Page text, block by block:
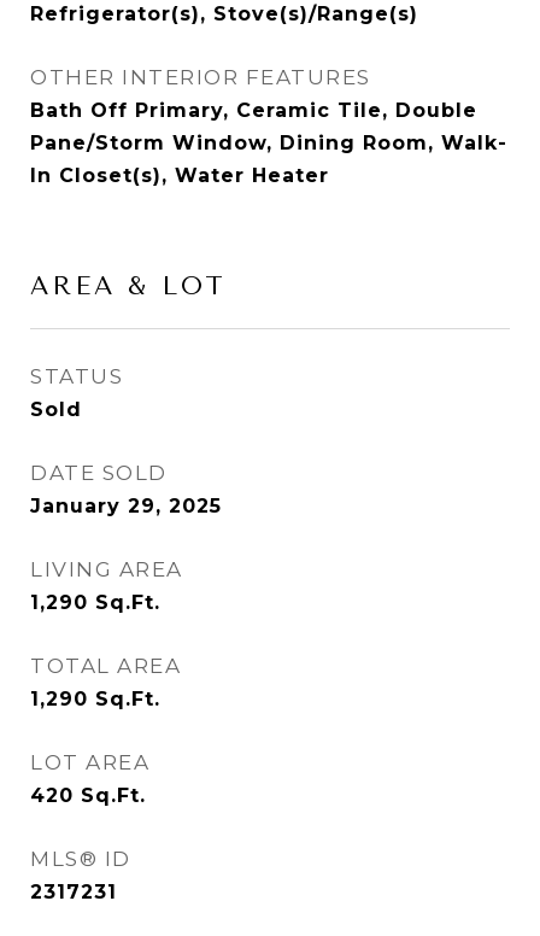
Refrigerator(s), Stove(s)/Range(s)
OTHER INTERIOR FEATURES
Bath Off Primary, Ceramic Tile, Double
Pane/Storm Window, Dining Room, Walk-
In Closet(s), Water Heater
AREA & LOT
STATUS
Sold
DATE SOLD
January 29, 2025
LIVING AREA
1,290 Sq.Ft.
TOTAL AREA
1,290 Sq.Ft.
LOT AREA
420 Sq.Ft.
MLS® ID
2317231